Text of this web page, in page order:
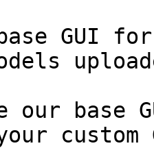
GUI
our base
custom